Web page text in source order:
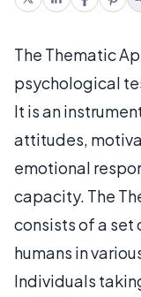
The Thematic
psychological
It is an
attitudes,
emotional
capacity. The
consists of a set
humans in
Individuals